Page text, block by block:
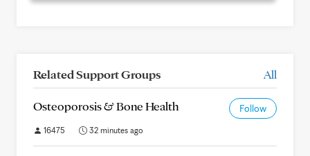
Related Support Groups All
Osteoporosis & Bone Health Follow
16475 32 minutes ago